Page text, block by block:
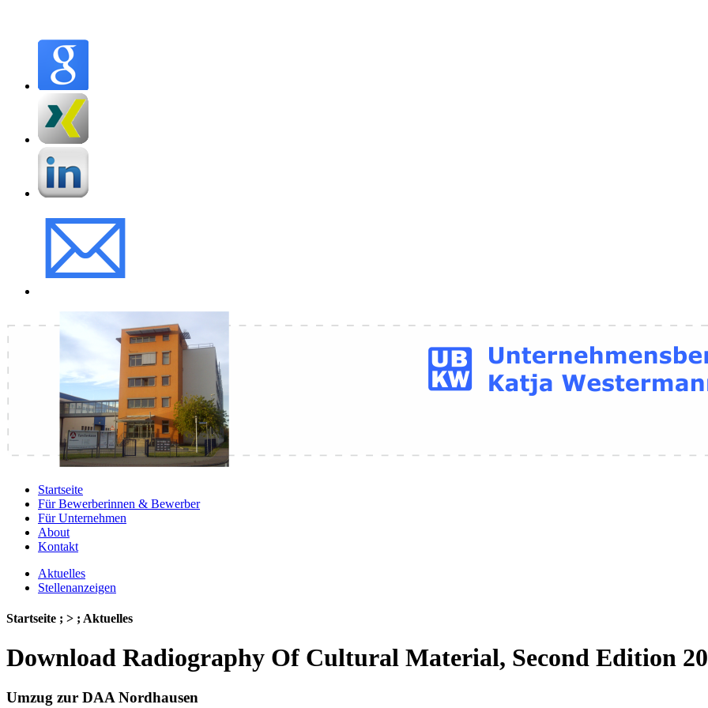
Startseite
Für Bewerberinnen & Bewerber
Für Unternehmen
About
Kontakt
Aktuelles
Stellenanzeigen
Startseite ; > ; Aktuelles
Download Radiography Of Cultural Material, Second Edition
Umzug zur DAA Nordhausen